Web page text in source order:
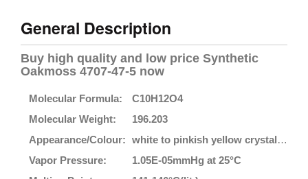
General Description
Buy high quality and low price Synthetic
Oakmoss 4707-47-5 now
Molecular Formula:
C10H12O4
Molecular Weight:
196.203
Appearance/Colour: white to pinkish yellow crystalline powder (est)
Vapor Pressure:
1.05E-05mmHg at 25°C